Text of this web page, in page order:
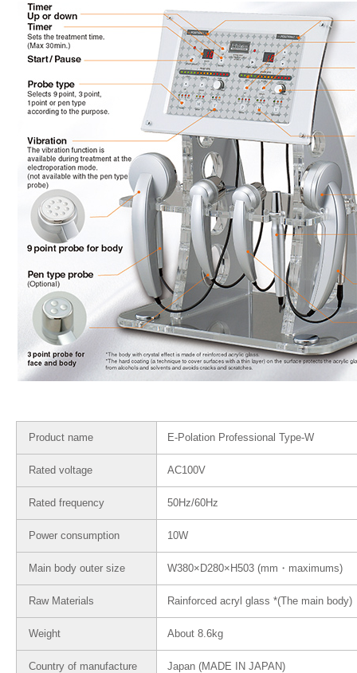
Product name E-Polation Professional Type-W
Rated voltage AC100V
Rated frequency 50Hz/60Hz
Power consumption 10W
Main body outer size W380×D280×H503 (mm・maximums)
Raw Materials Rainforced acryl glass *(The main body)
Weight About 8.6kg
Country of manufacture Japan (MADE IN JAPAN)